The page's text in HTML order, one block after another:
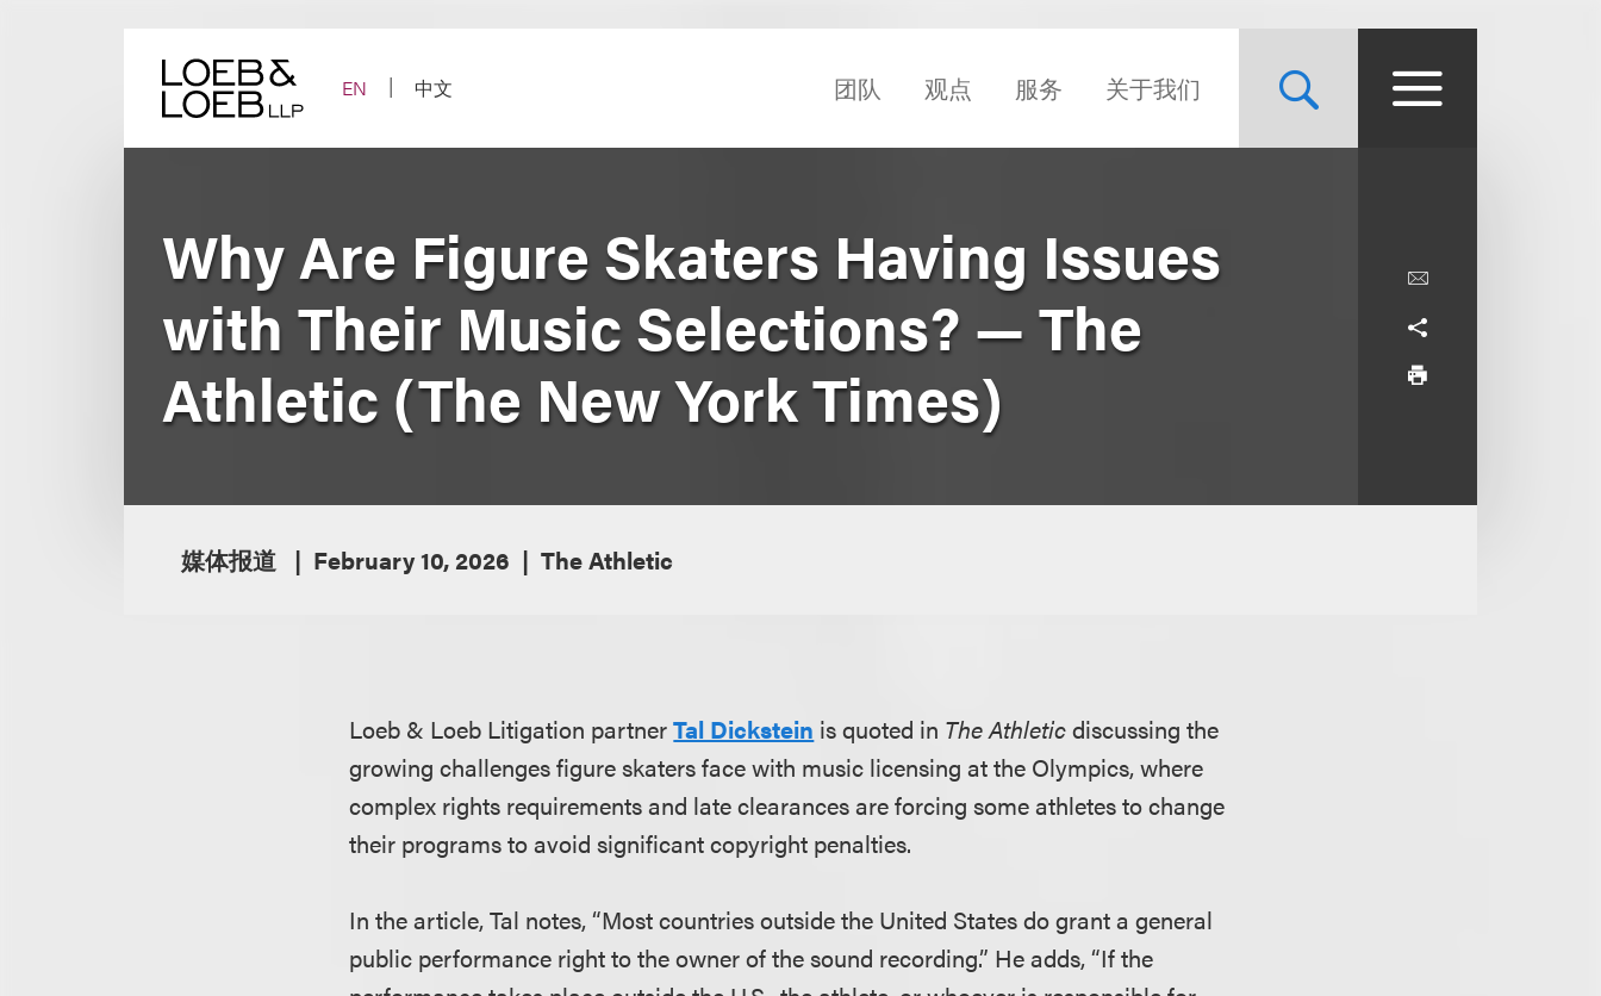
EN
中文 团队 观点 服务 关于我们
Why Are Figure Skaters Having Issues
with Their Music Selections? — The
Athletic (The New York Times)
媒体报道 February 10, 2026 The Athletic
Loeb & Loeb Litigation partnerTal Dickstein is quoted in The Athleticdiscussing the
growing challenges figure skaters face with music licensing at the Olympics, where
complex rights requirements and late clearances are forcing some athletes to change
their programs to avoid significant copyright penalties.
In the article, Tal notes, “Most countries outside the United States do grant a general
public performance right to the owner of the sound recording.” He adds, “If the